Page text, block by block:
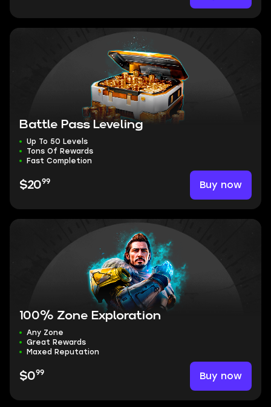
Battle Pass Leveling
Up To 50 Levels
Tons Of Rewards
Fast Completion
$2099 Buy now
100% Zone Exploration
Any Zone
Great Rewards
Maxed Reputation
$099 Buy now